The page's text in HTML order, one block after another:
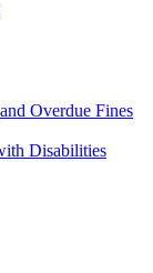
Overdue Fines
Disabilities